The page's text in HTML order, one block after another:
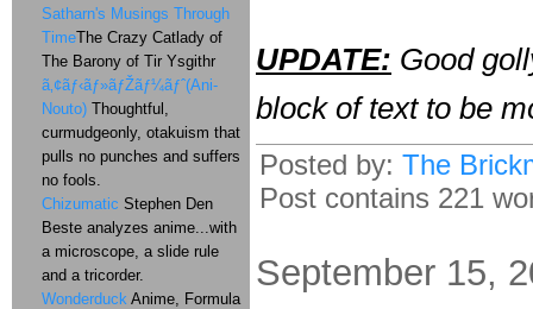
UPDATE: Good
block of text to be
Posted by: The
Post contains 221
September 15,
Satharn's Musings Through
TimeThe Crazy Catlady of
The Barony of Tir Ysgithr
ã‚¢ãƒ‹ãƒ»ãƒŽãƒ¼ãƒˆ(Ani-
Nouto) Thoughtful,
curmudgeonly, otakuism that
pulls no punches and suffers
no fools.
Chizumatic Stephen Den
Beste analyzes anime...with
a microscope, a slide rule
and a tricorder.
Wonderduck Anime, Formula